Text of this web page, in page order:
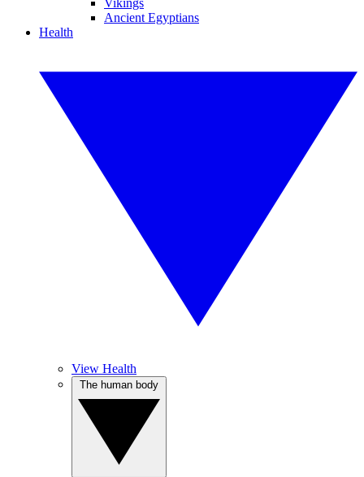
Vikings
Ancient Egyptians
Health
View Health